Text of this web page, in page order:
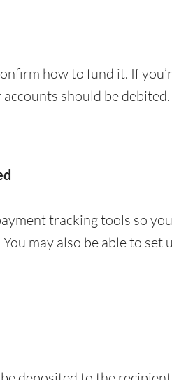
how to fund it. If
should be debited.
tracking tools so
may also be able to set